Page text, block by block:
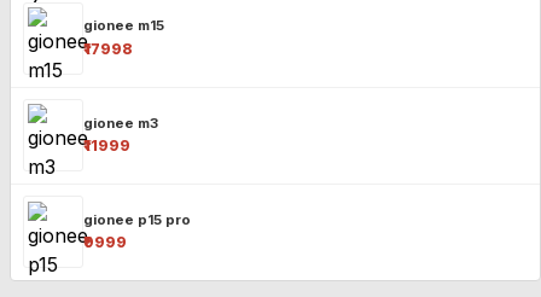
gionee m15
₹17998
gionee m3
₹11999
gionee p15 pro
₹9999